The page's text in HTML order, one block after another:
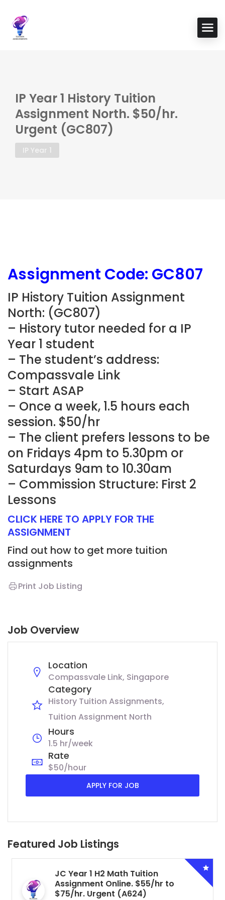
IP Year 1 History Tuition
Assignment North. $50/hr.
Urgent (GC807)
IP Year 1
Assignment Code: GC807
IP History Tuition Assignment
North: (GC807)
– History tutor needed for a IP
Year 1 student
– The student’s address:
Compassvale Link
– Start ASAP
– Once a week, 1.5 hours each
session. $50/hr
– The client prefers lessons to be
on Fridays 4pm to 5.30pm or
Saturdays 9am to 10.30am
– Commission Structure: First 2
Lessons
CLICK HERE TO APPLY FOR THE
ASSIGNMENT
Find out how to get more tuition
assignments
Print Job Listing
Job Overview
Location
Compassvale Link, Singapore
Category
History Tuition Assignments
Tuition Assignment North
Hours
1.5 hr/week
Rate
$50/hour
APPLY FOR JOB
Featured Job Listings
JC Year 1 H2 Math Tuition
Assignment Online. $55/hr to
$75/hr. Urgent (A624)